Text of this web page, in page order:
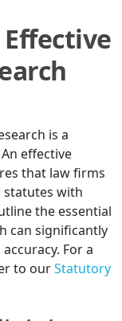
is a
effective
that law firms
statutes with
the essential
can significantly
For a
to ourStatutory